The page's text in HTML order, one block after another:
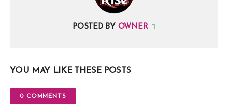
POSTED BY OWNER
YOU MAY LIKE THESE POSTS
0 COMMENTS